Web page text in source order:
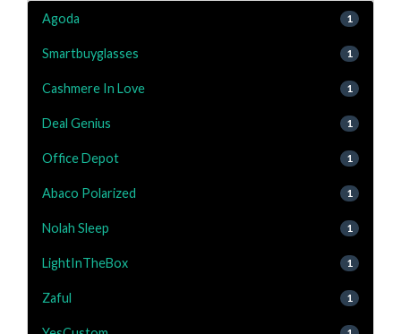
Agoda 1
Smartbuyglasses 1
Cashmere In Love 1
Deal Genius 1
Office Depot 1
Abaco Polarized 1
Nolah Sleep 1
LightInTheBox 1
Zaful 1